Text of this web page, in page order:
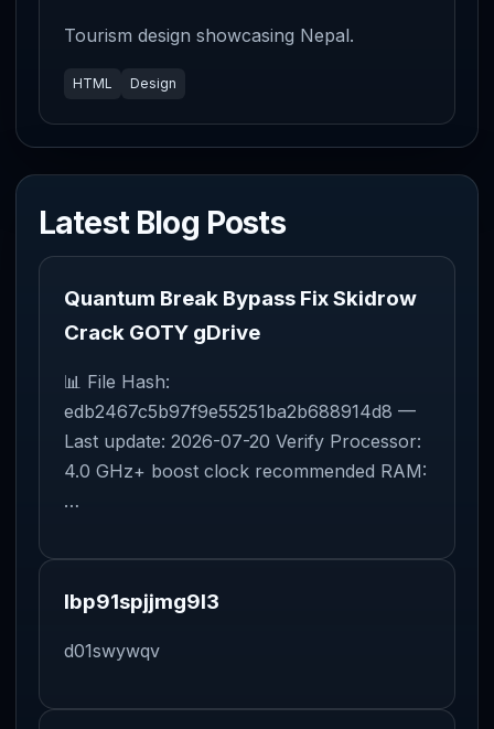
Tourism design showcasing Nepal.
HTML Design
Latest Blog Posts
Quantum Break Bypass Fix Skidrow
Crack GOTY gDrive
📊 File Hash:
edb2467c5b97f9e55251ba2b688914d8 —
Last update: 2026-07-20 Verify Processor:
4.0 GHz+ boost clock recommended RAM:
…
lbp91spjjmg9l3
d01swywqv